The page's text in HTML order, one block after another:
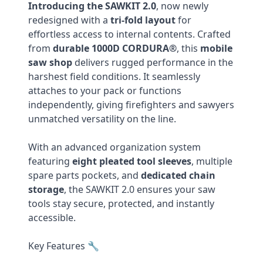
Introducing the SAWKIT 2.0, now newly
redesigned with a tri-fold layoutfor
effortless access to internal contents. Crafted
from durable 1000D CORDURA®, this mobile
saw shop delivers rugged performance in the
harshest field conditions. It seamlessly
attaches to your pack or functions
independently, giving firefighters and sawyers
unmatched versatility on the line.
With an advanced organization system
featuring eight pleated tool sleeves, multiple
spare parts pockets, and dedicated chain
storage, the SAWKIT 2.0 ensures your saw
tools stay secure, protected, and instantly
accessible.
Key Features 🔧